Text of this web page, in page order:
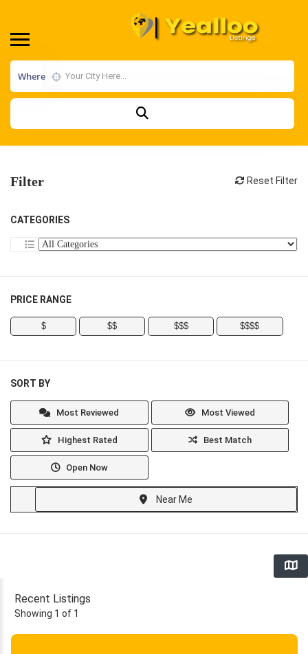
Where
Filter Reset Filter
CATEGORIES
PRICE RANGE
$ $$ $$$ $$$$
SORT BY
Most Reviewed Most Viewed
Highest Rated Best Match
Open Now
Near Me
Recent Listings
Showing 1 of 1